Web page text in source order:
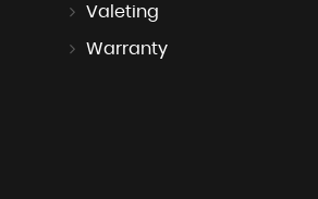
Valeting
Warranty